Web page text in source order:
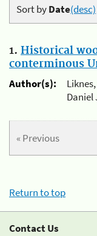
Sort byDate(desc)
1. Historical
conterminous
Author(s):
Daniel
« Previous
Return to top
Contact Us